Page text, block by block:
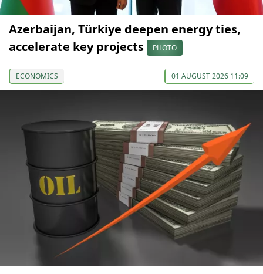
Azerbaijan, Türkiye deepen energy ties,
accelerate key projects
PHOTO
ECONOMICS 01 AUGUST 2026 11:09